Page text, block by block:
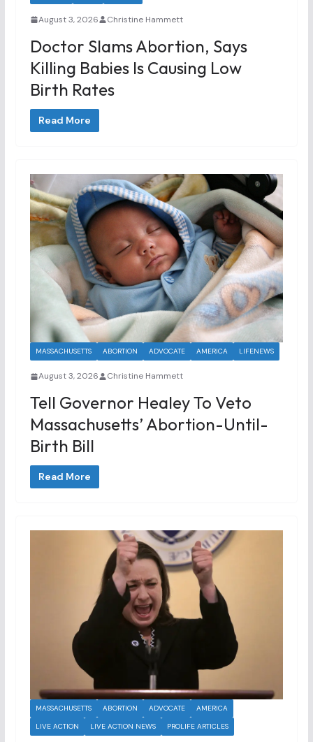
August 3, 2026 Christine Hammett
Doctor Slams Abortion, Says
Killing Babies Is Causing Low
Birth Rates
Read More
MASSACHUSETTS ABORTION ADVOCATE AMERICA LIFENEWS
August 3, 2026 Christine Hammett
Tell Governor Healey To Veto
Massachusetts’ Abortion-Until-
Birth Bill
Read More
MASSACHUSETTS ABORTION ADVOCATE
AMERICA
LIVE ACTION
LIVE ACTION NEWS PROLIFE ARTICLES